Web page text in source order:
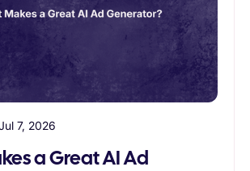
7, 2026
a Great AI Ad